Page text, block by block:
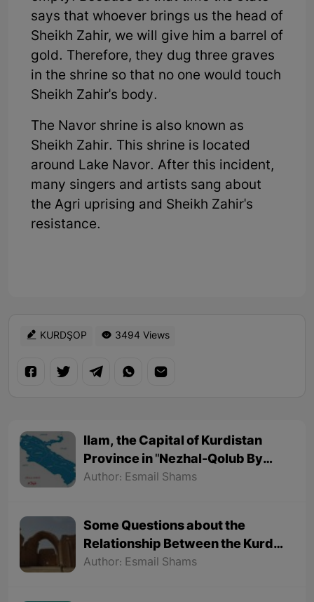
says that whoever brings us the head of
Sheikh Zahir, we will give him a barrel of
gold. Therefore, they dug three graves
in the shrine so that no one would touch
Sheikh Zahir's body.
The Navor shrine is also known as
Sheikh Zahir. This shrine is located
around Lake Navor. After this incident,
many singers and artists sang about
the Agri uprising and Sheikh Zahir's
resistance.
KURDŞOP 3494 Views
Ilam, the Capital of Kurdistan
Province in "Nezhal-Qolub By
Hamdallah Mustofi"
Author: Esmail Shams
Some Questions about the
Relationship Between the Kurds
and the Sassanids
Author: Esmail Shams